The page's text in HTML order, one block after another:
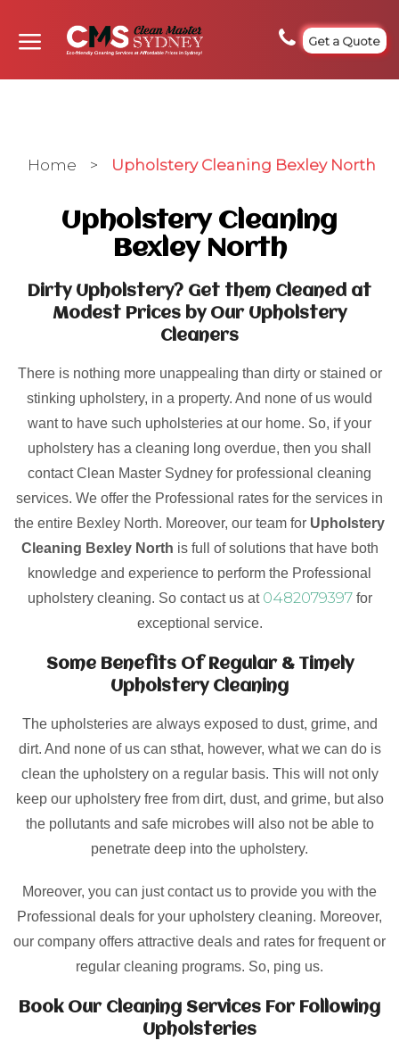
Get a Quote
Home > Upholstery Cleaning Bexley North
Upholstery Cleaning
Bexley North
Dirty Upholstery? Get them Cleaned at
Modest Prices by Our Upholstery
Cleaners
There is nothing more unappealing than dirty or stained or
stinking upholstery, in a property. And none of us would
want to have such upholsteries at our home. So, if your
upholstery has a cleaning long overdue, then you shall
contact Clean Master Sydney for professional cleaning
services. We offer the Professional rates for the services in
the entire Bexley North. Moreover, our team for Upholstery
Cleaning Bexley North is full of solutions that have both
knowledge and experience to perform the Professional
upholstery cleaning. So contact us at 0482079397for
exceptional service.
Some Benefits Of Regular & Timely
Upholstery Cleaning
The upholsteries are always exposed to dust, grime, and
dirt. And none of us can sthat, however, what we can do is
clean the upholstery on a regular basis. This will not only
keep our upholstery free from dirt, dust, and grime, but also
the pollutants and safe microbes will also not be able to
penetrate deep into the upholstery.
Moreover, you can just contact us to provide you with the
Professional deals for your upholstery cleaning. Moreover,
our company offers attractive deals and rates for frequent or
regular cleaning programs. So, ping us.
Book Our Cleaning Services For Following
Upholsteries